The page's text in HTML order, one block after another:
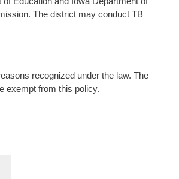
The district may conduct TB
recognized under the law. The
exempt from this policy.